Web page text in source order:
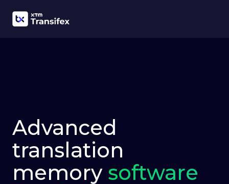
Advanced
translation
memory software